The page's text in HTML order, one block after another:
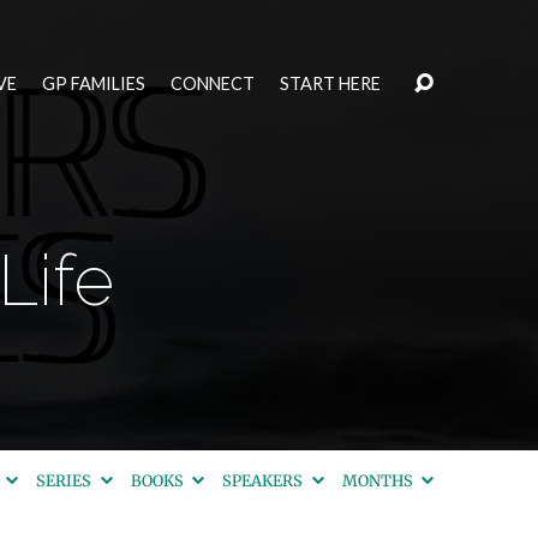
GP FAMILIES CONNECT START HERE
SERIES BOOKS SPEAKERS MONTHS